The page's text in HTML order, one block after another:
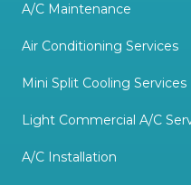
A/C Maintenance
Air Conditioning Services
Mini Split Cooling Services
Light Commercial A/C
A/C Installation